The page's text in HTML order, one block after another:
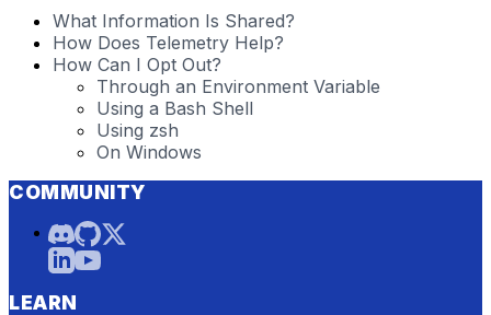
What Information Is Shared?
How Does Telemetry Help?
How Can I Opt Out?
Through an Environment Variable
Using a Bash Shell
Using zsh
On Windows
COMMUNITY
LEARN